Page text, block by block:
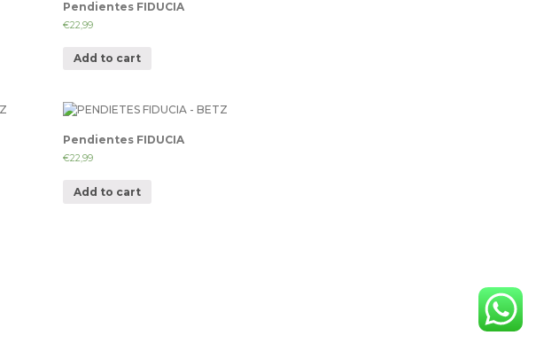
Pendientes FIDUCIA
€22,99
Add to cart
Pendientes FIDUCIA
€22,99
Add to cart